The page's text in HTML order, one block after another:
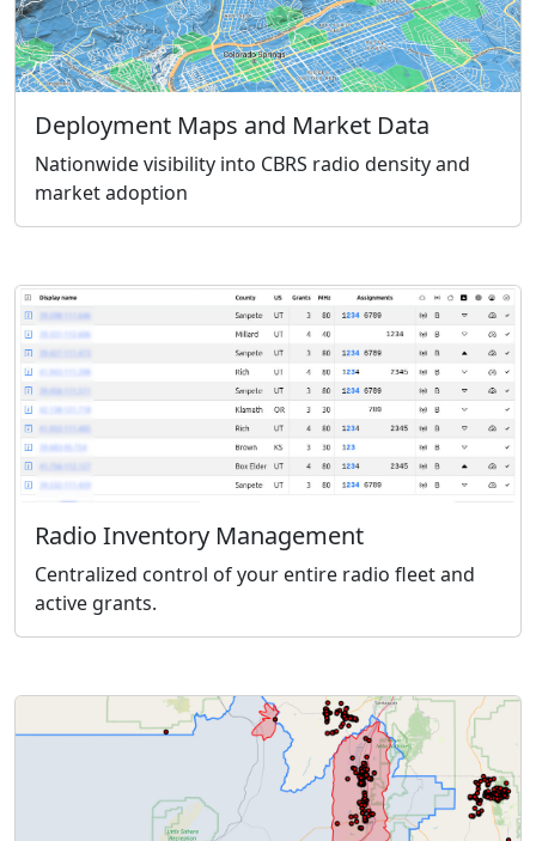
Deployment Maps and Market Data
Nationwide visibility into CBRS radio density and
market adoption
Radio Inventory Management
Centralized control of your entire radio fleet and
active grants.